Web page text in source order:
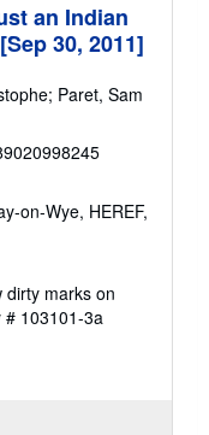
an Indian
30, 2011]
Paret, Sam
on-Wye, HEREF,
dirty marks on
# 103101-3a